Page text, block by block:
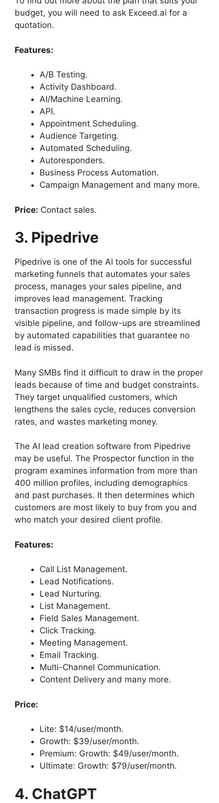
budget, you will need to ask Exceed.ai for a
quotation.
Features:
A/B Testing.
Activity Dashboard.
AI/Machine Learning.
API.
Appointment Scheduling.
Audience Targeting.
Automated Scheduling.
Autoresponders.
Business Process Automation.
Campaign Management and many more.
Price: Contact sales.
3. Pipedrive
Pipedrive is one of the AI tools for successful
marketing funnels that automates your sales
process, manages your sales pipeline, and
improves lead management. Tracking
transaction progress is made simple by its
visible pipeline, and follow-ups are streamlined
by automated capabilities that guarantee no
lead is missed.
Many SMBs find it difficult to draw in the proper
leads because of time and budget constraints.
They target unqualified customers, which
lengthens the sales cycle, reduces conversion
rates, and wastes marketing money.
The AI lead creation software from Pipedrive
may be useful. The Prospector function in the
program examines information from more than
400 million profiles, including demographics
and past purchases. It then determines which
customers are most likely to buy from you and
who match your desired client profile.
Features:
Call List Management.
Lead Notifications.
Lead Nurturing.
List Management.
Field Sales Management.
Click Tracking.
Meeting Management.
Email Tracking.
Multi-Channel Communication.
Content Delivery and many more.
Price:
Lite: $14/user/month.
Growth: $39/user/month.
Premium: Growth: $49/user/month.
Ultimate: Growth: $79/user/month.
4. ChatGPT